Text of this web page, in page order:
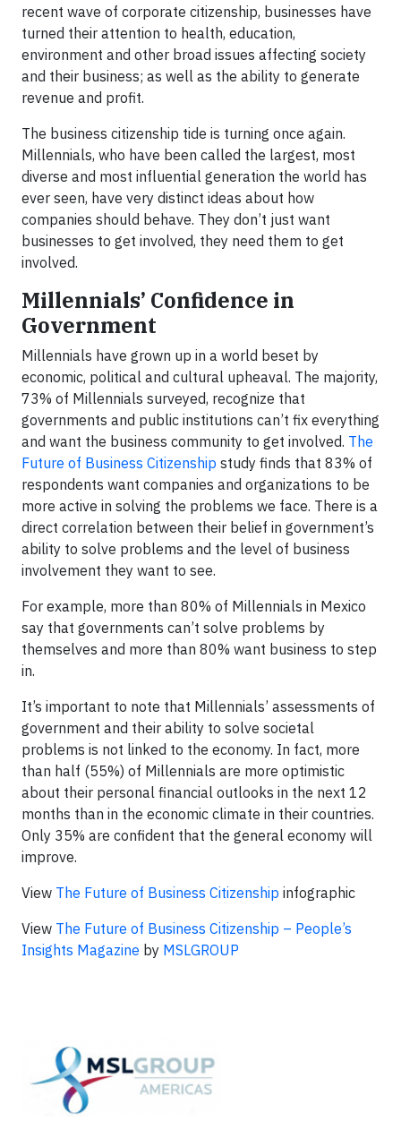
recent wave of corporate citizenship, businesses have
turned their attention to health, education,
environment and other broad issues affecting society
and their business; as well as the ability to generate
revenue and profit.
The business citizenship tide is turning once again.
Millennials, who have been called the largest, most
diverse and most influential generation the world has
ever seen, have very distinct ideas about how
companies should behave. They don’t just want
businesses to get involved, they need them to get
involved.
Millennials’ Confidence in
Government
Millennials have grown up in a world beset by
economic, political and cultural upheaval. The majority,
73% of Millennials surveyed, recognize that
governments and public institutions can’t fix everything
and want the business community to get involved. The
Future of Business Citizenship study finds that 83% of
respondents want companies and organizations to be
more active in solving the problems we face. There is a
direct correlation between their belief in government’s
ability to solve problems and the level of business
involvement they want to see.
For example, more than 80% of Millennials in Mexico
say that governments can’t solve problems by
themselves and more than 80% want business to step
in.
It’s important to note that Millennials’ assessments of
government and their ability to solve societal
problems is not linked to the economy. In fact, more
than half (55%) of Millennials are more optimistic
about their personal financial outlooks in the next 12
months than in the economic climate in their countries.
Only 35% are confident that the general economy will
improve.
View The Future of Business Citizenship infographic
View The Future of Business Citizenship – People’s
Insights Magazine by MSLGROUP